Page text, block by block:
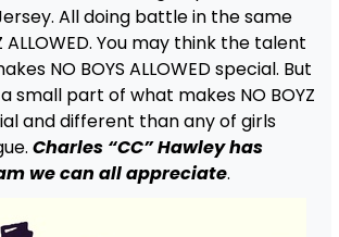
All doing battle in the same
ALLOWED. You may think the talent
NO BOYS ALLOWED special. But
small part of what makes NO BOYZ
and different than any of girls
Charles “CC” Hawley has
we can all appreciate.